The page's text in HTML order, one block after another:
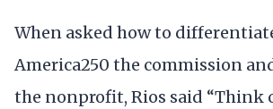
When asked how to
America250 the commission
the nonprofit, Rios said “Think